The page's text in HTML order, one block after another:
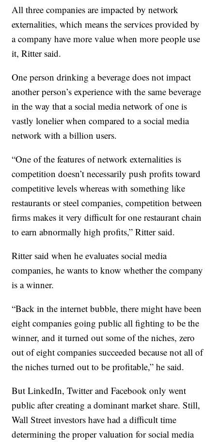
All three companies are impacted by network
externalities, which means the services provided by
a company have more value when more people use
it, Ritter said.
One person drinking a beverage does not impact
another person’s experience with the same beverage
in the way that a social media network of one is
vastly lonelier when compared to a social media
network with a billion users.
“One of the features of network externalities is
competition doesn’t necessarily push profits toward
competitive levels whereas with something like
restaurants or steel companies, competition between
firms makes it very difficult for one restaurant chain
to earn abnormally high profits,” Ritter said.
Ritter said when he evaluates social media
companies, he wants to know whether the company
is a winner.
“Back in the internet bubble, there might have been
eight companies going public all fighting to be the
winner, and it turned out some of the niches, zero
out of eight companies succeeded because not all of
the niches turned out to be profitable,” he said.
But LinkedIn, Twitter and Facebook only went
public after creating a dominant market share. Still,
Wall Street investors have had a difficult time
determining the proper valuation for social media